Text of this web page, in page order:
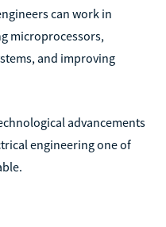
can work in
microprocessors,
and improving
advancements
engineering one of